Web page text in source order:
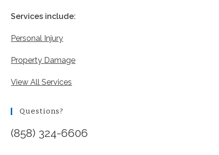
Services include:
Personal Injury
Property Damage
View All Services
Questions?
(858) 324-6606